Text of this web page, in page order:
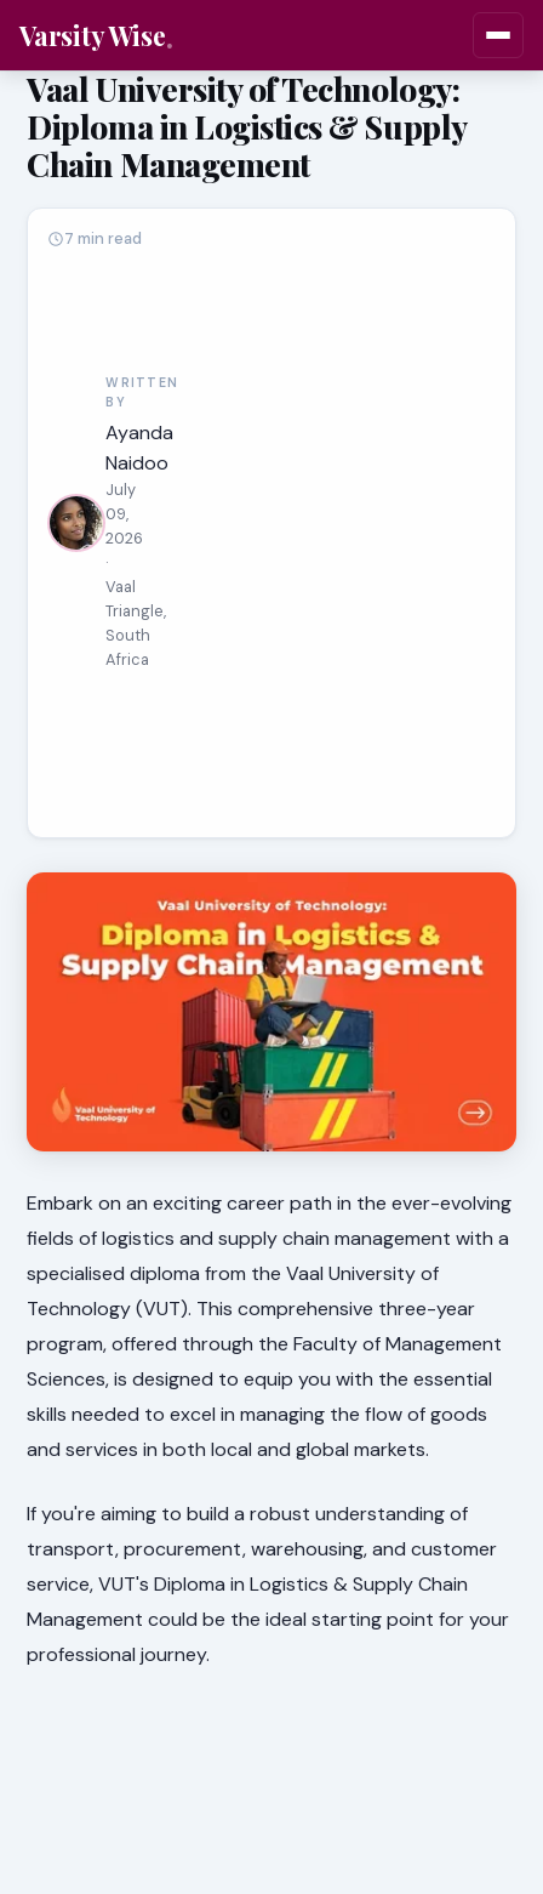
Varsity Wise
Vaal University of Technology:
Diploma in Logistics & Supply
Chain Management
WRITTEN
BY
Ayanda
Naidoo
July
09,
2026
·
Vaal
Triangle,
South
Africa
7 min read
Embark on an exciting career path in the ever-evolving
fields of logistics and supply chain management with a
specialised diploma from the Vaal University of
Technology (VUT). This comprehensive three-year
program, offered through the Faculty of Management
Sciences, is designed to equip you with the essential
skills needed to excel in managing the flow of goods
and services in both local and global markets.
If you're aiming to build a robust understanding of
transport, procurement, warehousing, and customer
service, VUT's Diploma in Logistics & Supply Chain
Management could be the ideal starting point for your
professional journey.